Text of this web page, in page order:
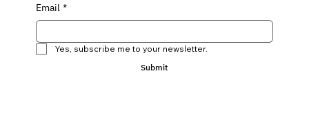
Email *
Yes, subscribe me to your newsletter.
Submit